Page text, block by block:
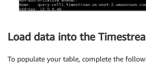
Load data into the
To populate your table, complete the